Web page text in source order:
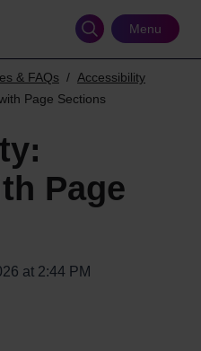
Menu
& FAQs
Accessibility
Page Sections
Page
at 2:44 PM